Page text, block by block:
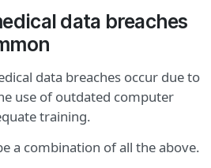
data breaches
data breaches occur due to
use of outdated computer
training.
a combination of all the above.